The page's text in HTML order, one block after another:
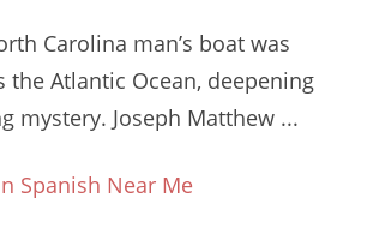
Carolina man’s boat was
the Atlantic Ocean, deepening
mystery. Joseph Matthew ...
Spanish Near Me